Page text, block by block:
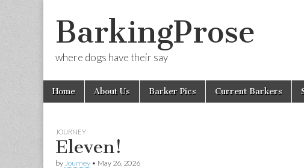
BarkingProse
where dogs have their say
Main
menu
Skip
Home About Us Barker Pics Current Barkers
JOURNEY
Eleven!
by Journey • May 26, 2026